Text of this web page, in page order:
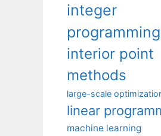
integer
programming
interior point
methods
large-scale
linear
machine learning